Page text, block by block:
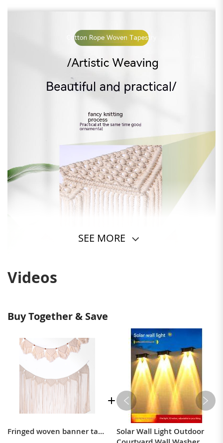
SEE MORE
Videos
Buy Together & Save
Fringed woven banner tapestry wall decor Bohemian hand-woven tapestry bedroom hanging compartment
Solar Wall Light Outdoor